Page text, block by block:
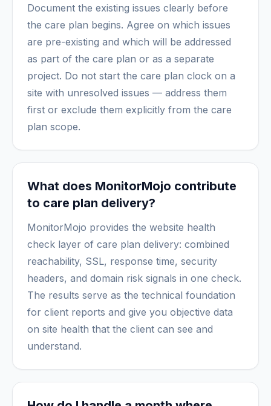
Document the existing issues clearly before
the care plan begins. Agree on which issues
are pre-existing and which will be addressed
as part of the care plan or as a separate
project. Do not start the care plan clock on a
site with unresolved issues — address them
first or exclude them explicitly from the care
plan scope.
What does MonitorMojo contribute
to care plan delivery?
MonitorMojo provides the website health
check layer of care plan delivery: combined
reachability, SSL, response time, security
headers, and domain risk signals in one check.
The results serve as the technical foundation
for client reports and give you objective data
on site health that the client can see and
understand.